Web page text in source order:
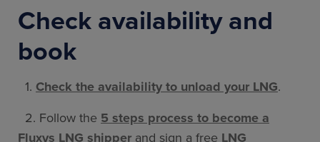
Check availability and
book
1. Check the availability to unload your LNG.
2. Follow the 5 steps process to become a
Fluxys LNG shipper and sign a free LNG